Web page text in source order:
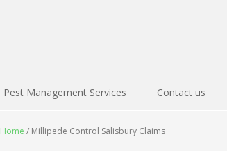
Pest Management Services Contact us
Home / Millipede Control Salisbury Claims